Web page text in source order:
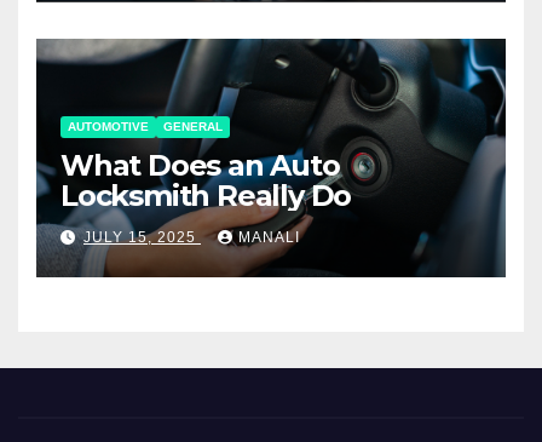
AUTOMOTIVE GENERAL
What Does an Auto
Locksmith Really Do
JULY 15, 2025 MANALI